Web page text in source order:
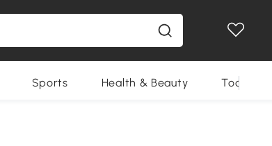
Sports Health & Beauty Tools